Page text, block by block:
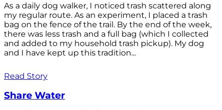
As a daily dog walker, I noticed trash scattered along
my regular route. As an experiment, I placed a trash
bag on the fence of the trail. By the end of the week,
there was less trash and a full bag (which I collected
and added to my household trash pickup). My dog
and I have kept up this tradition...
Read Story
Share Water